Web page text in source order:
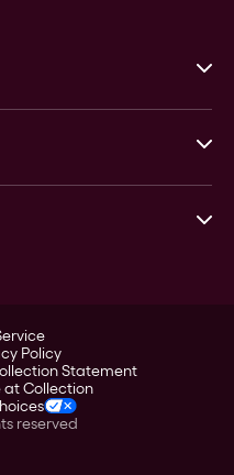
Policy
Statement
at Collection
reserved